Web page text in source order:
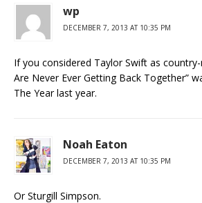
wp
DECEMBER 7, 2013 AT 10:35 PM
If you considered Taylor Swift as
Are Never Ever Getting Back Together”
The Year last year.
Noah Eaton
DECEMBER 7, 2013 AT 10:35 PM
Or Sturgill Simpson.